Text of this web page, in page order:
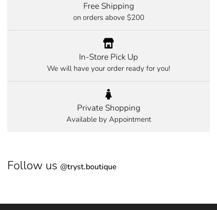
Free Shipping
on orders above $200
In-Store Pick Up
We will have your order ready for you!
Private Shopping
Available by Appointment
Follow us @tryst.boutique